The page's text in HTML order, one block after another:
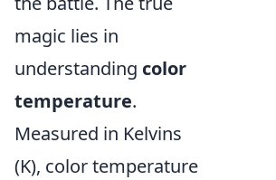
magic lies in
understanding color
temperature.
Measured in Kelvins
(K), color temperature